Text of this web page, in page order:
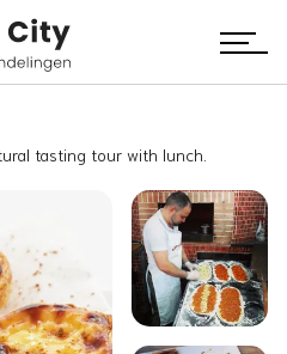
tasting tour with lunch.